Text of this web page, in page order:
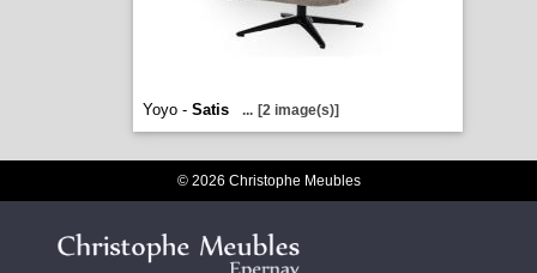
Yoyo - Satis ... [2 image(s)]
© 2026 Christophe Meubles